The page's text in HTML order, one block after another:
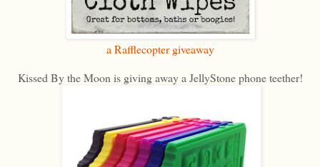
a Rafflecopter giveaway
Kissed By the Moon is giving away a JellyStone phone teether!